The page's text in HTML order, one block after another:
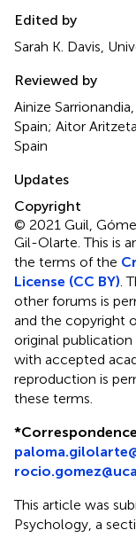
Edited by
Sarah K. Davis,
Reviewed by
Ainize
Spain; Aitor
Spain
Updates
Copyright
© 2021 Guil,
Gil-Olarte.This is
the terms of the
License (CC BY).
other forums is
and the copyright
original
with accepted
reproduction is
these terms.
*
This article was
Psychology, a